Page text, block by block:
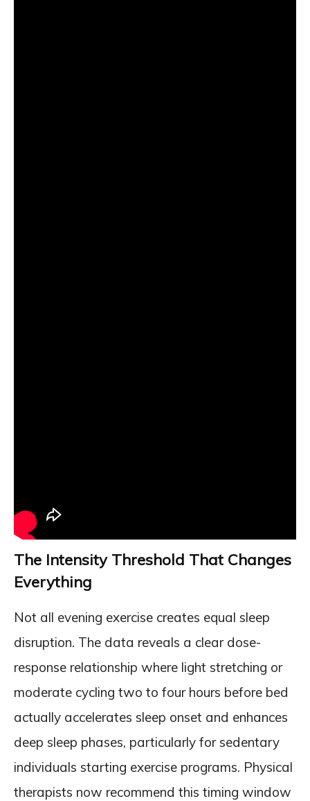
The Intensity Threshold That Changes
Everything
Not all evening exercise creates equal sleep
disruption. The data reveals a clear dose-
response relationship where light stretching or
moderate cycling two to four hours before bed
actually accelerates sleep onset and enhances
deep sleep phases, particularly for sedentary
individuals starting exercise programs. Physical
therapists now recommend this timing window